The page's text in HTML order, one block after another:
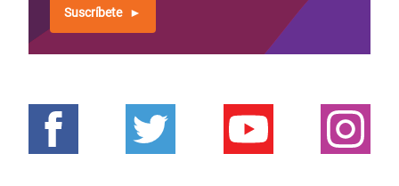
Suscríbete